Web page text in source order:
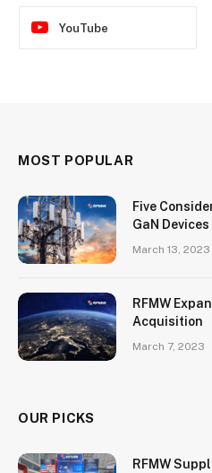
YouTube
MOST POPULAR
Five
GaN Devices
March 13, 2023
RFMW
Acquisition
March 7, 2023
OUR PICKS
RFMW